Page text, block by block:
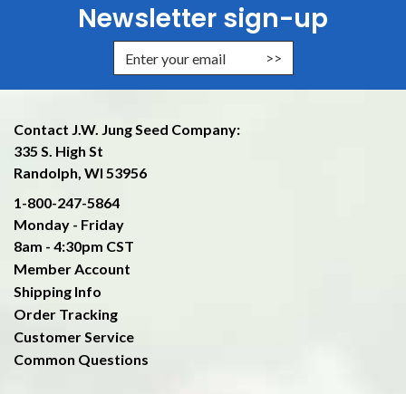
Newsletter sign-up
Enter Email Address to Sign Up
Contact J.W. Jung Seed Company:
335 S. High St
Randolph, WI 53956
1-800-247-5864
Monday - Friday
8am - 4:30pm CST
Member Account
Shipping Info
Order Tracking
Customer Service
Common Questions